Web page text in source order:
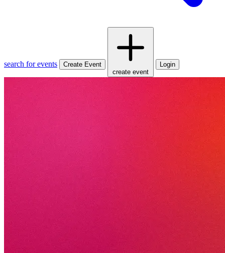
search for events
Create Event
create event
Login